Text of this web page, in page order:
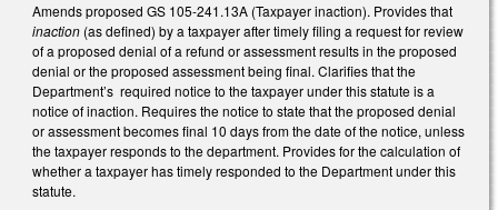
Amends proposed GS 105-241.13A (Taxpayer inaction). Provides that
inaction (as defined) by a taxpayer after timely filing a request for review
of a proposed denial of a refund or assessment results in the proposed
denial or the proposed assessment being final. Clarifies that the
Department’s required notice to the taxpayer under this statute is a
notice of inaction. Requires the notice to state that the proposed denial
or assessment becomes final 10 days from the date of the notice, unless
the taxpayer responds to the department. Provides for the calculation of
whether a taxpayer has timely responded to the Department under this
statute.